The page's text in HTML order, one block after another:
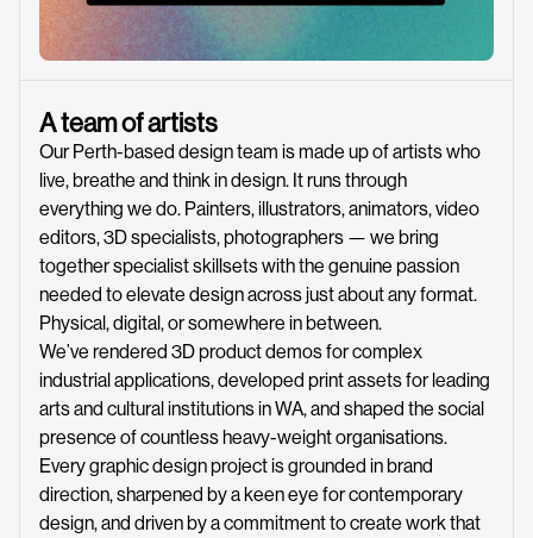
A team of artists
Our Perth-based design team is made up of artists who
live, breathe and think in design. It runs through
everything we do. Painters, illustrators, animators, video
editors, 3D specialists, photographers — we bring
together specialist skillsets with the genuine passion
needed to elevate design across just about any format.
Physical, digital, or somewhere in between.
We’ve rendered 3D product demos for complex
industrial applications, developed print assets for leading
arts and cultural institutions in WA, and shaped the social
presence of countless heavy-weight organisations.
Every graphic design project is grounded in brand
direction, sharpened by a keen eye for contemporary
design, and driven by a commitment to create work that